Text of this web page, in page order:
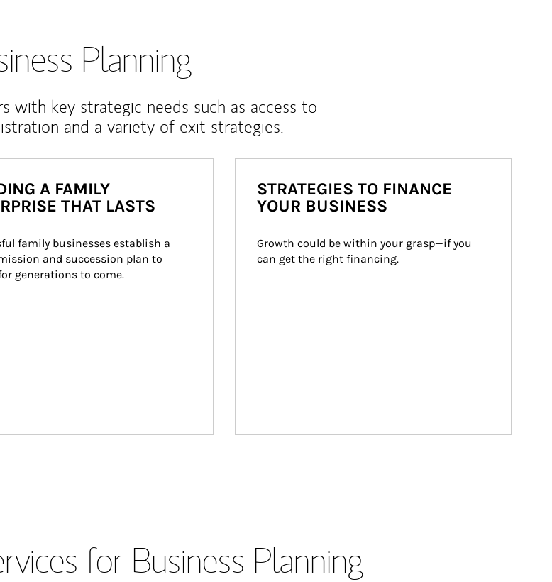
Planning
with key strategic needs such as access to
and a variety of exit strategies.
A FAMILY
THAT LASTS
family businesses establish a
and succession plan to
generations to come.
STRATEGIES TO FINANCE
YOUR BUSINESS
Growth could be within your grasp—if you
can get the right financing.
for Business Planning